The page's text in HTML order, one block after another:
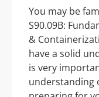
You may be
S90.09B:
&
have a solid
is very
understanding